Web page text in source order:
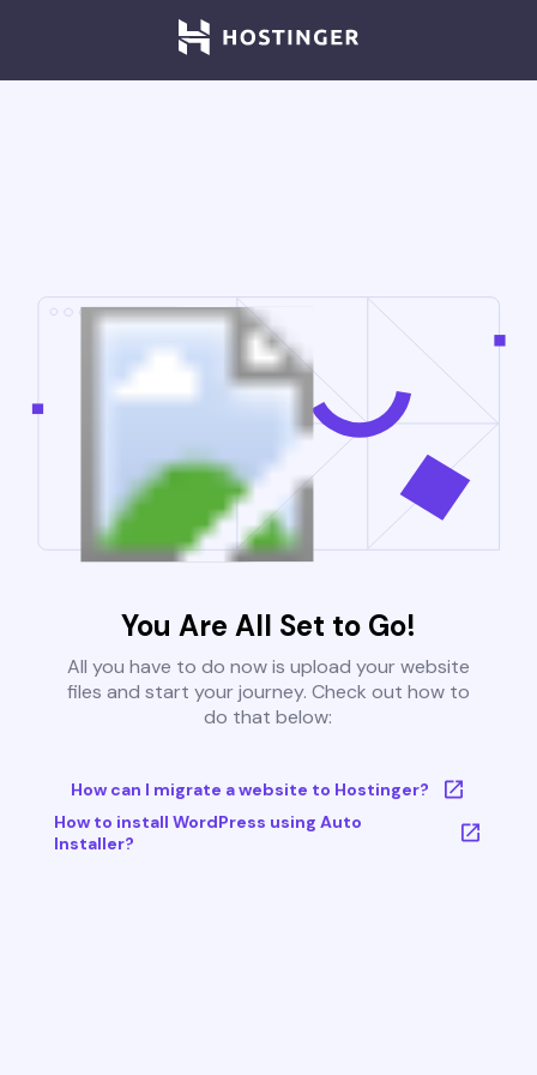
You Are All Set to Go!
All you have to do now is upload your website
files and start your journey. Check out how to
do that below:
How can I migrate a website to Hostinger?
How to install WordPress using Auto
Installer?